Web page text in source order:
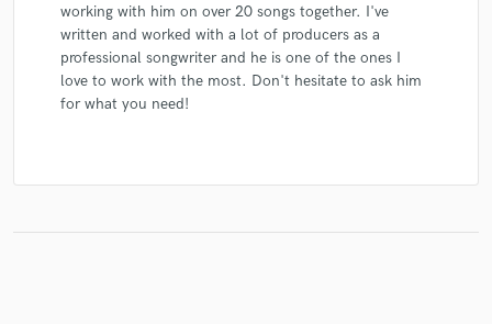
working with him on over 20 songs together. I've
written and worked with a lot of producers as a
professional songwriter and he is one of the ones I
love to work with the most. Don't hesitate to ask him
for what you need!